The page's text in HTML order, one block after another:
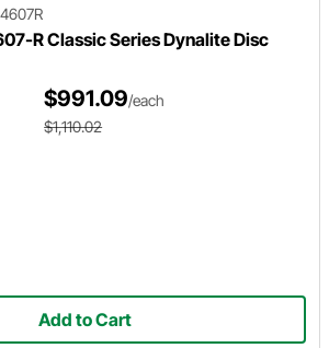
R Classic Series Dynalite Disc
$991.09/each
$1,110.02
Add to Cart